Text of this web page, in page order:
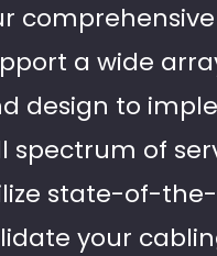
a wide
design to
spectrum of
state-of-
your